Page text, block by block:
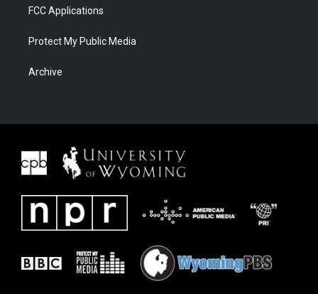
FCC Applications
Protect My Public Media
Archive